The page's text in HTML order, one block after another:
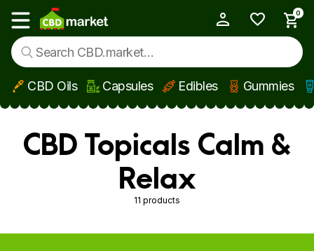
Skip to main content
Show main menu
0
CBD Oils Capsules Edibles Gummies
CBD Topicals Calm &
Relax
11 products